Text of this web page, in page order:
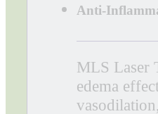
prescriptions
quickly return